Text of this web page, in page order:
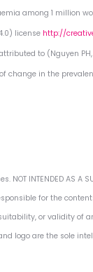
among 1 million
license http://
to (Nguyen PH,
change in the
AS A
for the
or validity of
logo are the sole